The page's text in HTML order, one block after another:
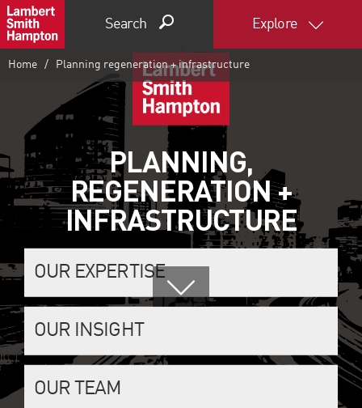
Search Explore
Home Planning regeneration + infrastructure
PLANNING,
REGENERATION +
INFRASTRUCTURE
OUR EXPERTISE
OUR INSIGHT
OUR TEAM